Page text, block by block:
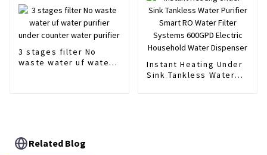
Treatment/Kitchen
Water Purifiers
3 stages filter No
waste water uf water
Instant Heating Under
Sink Tankless Water
Related Blog